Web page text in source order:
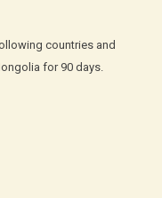
countries and
for 90 days.